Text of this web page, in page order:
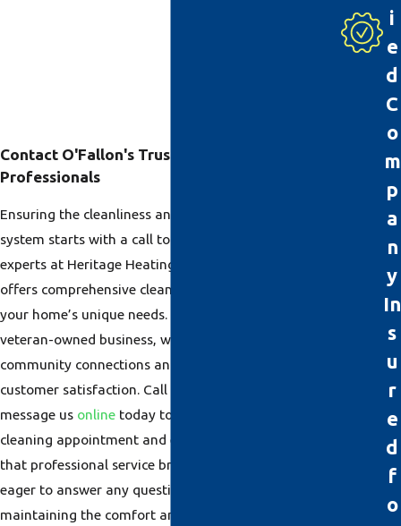
Contact O'Fallon's Trusted Duct Cleaning
Professionals
Ensuring the cleanliness and efficiency of your HVAC
system starts with a call to O’Fallon’s duct cleaning
experts at Heritage Heating & Cooling. Our team
offers comprehensive cleaning solutions tailored to
your home’s unique needs. As a family-owned,
veteran-owned business, we take pride in our
community connections and commitment to
customer satisfaction. Call
message us online today to schedule your duct
cleaning appointment and experience the difference
that professional service brings. Our friendly staff is
eager to answer any questions and assist you in
maintaining the comfort and safety of your home
i
e
d
C
o
m
p
a
n
y
In
s
u
r
e
d
f
o